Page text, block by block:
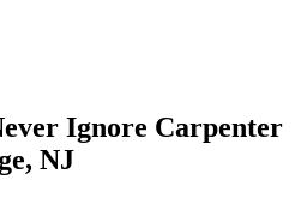
Ignore Carpenter
NJ